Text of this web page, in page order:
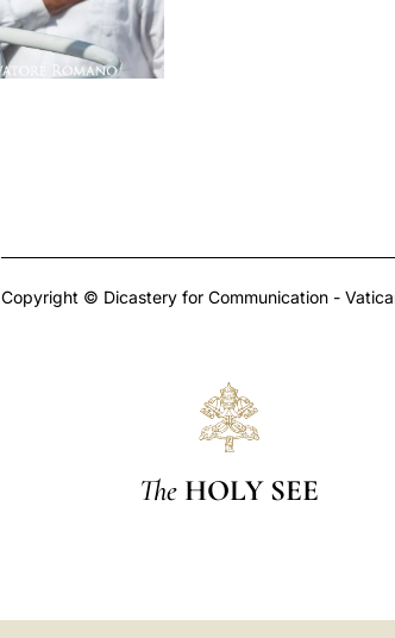
Copyright © Dicastery for Communication -
The HOLY SEE